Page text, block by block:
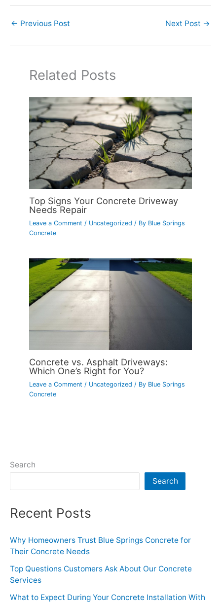
← Previous Post Next Post →
Related Posts
Top Signs Your Concrete Driveway
Needs Repair
Leave a Comment / Uncategorized / By Blue Springs
Concrete
Concrete vs. Asphalt Driveways:
Which One’s Right for You?
Leave a Comment / Uncategorized / By Blue Springs
Concrete
Search
Search
Recent Posts
Why Homeowners Trust Blue Springs Concrete for
Their Concrete Needs
Top Questions Customers Ask About Our Concrete
Services
What to Expect During Your Concrete Installation With